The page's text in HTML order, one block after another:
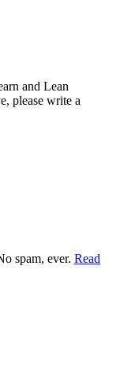
and Lean
please write a
spam, ever. Read